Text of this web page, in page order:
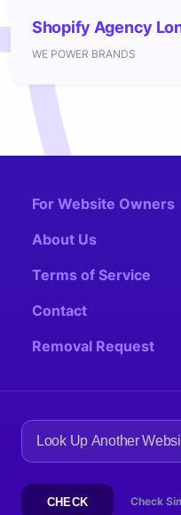
Shopify Agency
WE POWER BRANDS
For Website Owners
About Us
Terms of Service
Contact
Removal Request
CHECK Check